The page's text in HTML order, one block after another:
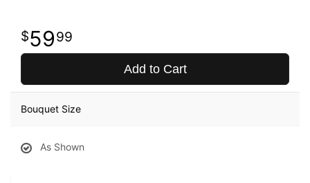
5999
Add to Cart
Bouquet Size
As Shown